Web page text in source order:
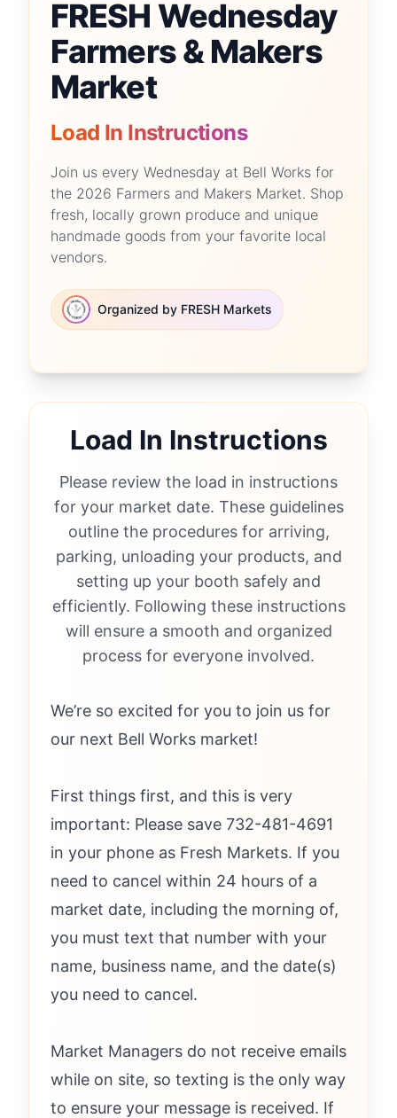
FRESH Wednesday
Farmers & Makers
Market
Load In Instructions
Join us every Wednesday at Bell Works for
the 2026 Farmers and Makers Market. Shop
fresh, locally grown produce and unique
handmade goods from your favorite local
vendors.
Organized by FRESH Markets
Load In Instructions
Please review the load in instructions
for your market date. These guidelines
outline the procedures for arriving,
parking, unloading your products, and
setting up your booth safely and
efficiently. Following these instructions
will ensure a smooth and organized
process for everyone involved.
We’re so excited for you to join us for
our next Bell Works market!
First things first, and this is very
important: Please save 732-481-4691
in your phone as Fresh Markets. If you
need to cancel within 24 hours of a
market date, including the morning of,
you must text that number with your
name, business name, and the date(s)
you need to cancel.
Market Managers do not receive emails
while on site, so texting is the only way
to ensure your message is received. If